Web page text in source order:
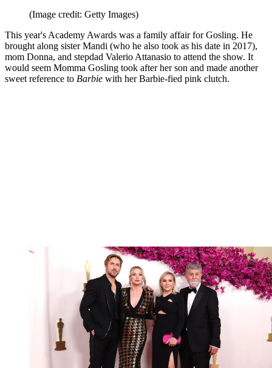
(Image credit: Getty Images)
This year's Academy Awards was a family affair for Gosling. He
brought along sister Mandi (who he also took as his date in 2017),
mom Donna, and stepdad Valerio Attanasio to attend the show. It
would seem Momma Gosling took after her son and made another
sweet reference to Barbie with her Barbie-fied pink clutch.